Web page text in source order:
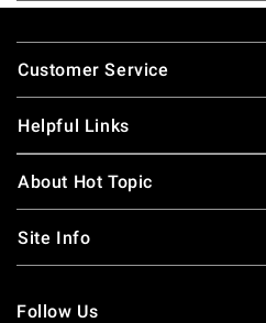
Footer
Customer Service
Helpful Links
About Hot Topic
Site Info
Follow Us